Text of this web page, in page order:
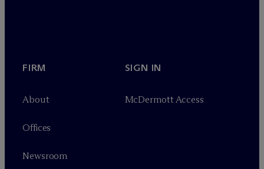
FIRM
About
Offices
Newsroom
SIGN IN
McDermott Access